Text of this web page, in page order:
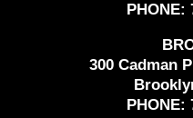
PHONE:
300 Cadman
PHONE: